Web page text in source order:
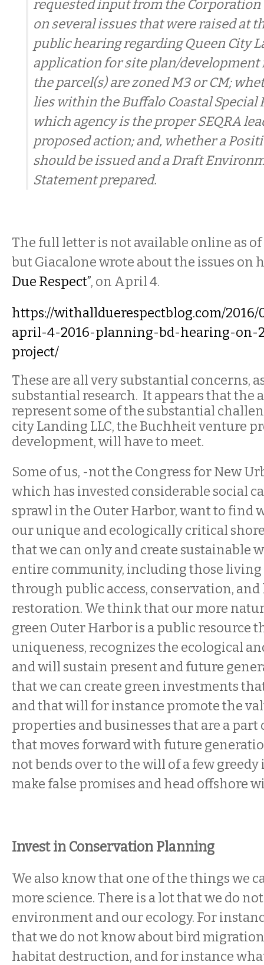
requested input from the Corporation
on several issues that were raised at
public hearing regarding Queen City
application for site plan/
the parcel(s) are zoned M3 or CM;
lies within the Buffalo Coastal Special
which agency is the proper SEQRA
proposed action; and, whether a
should be issued and a Draft
Statement prepared.
The full letter is not available online as
but Giacalone wrote about the issues on
Due Respect”, on April 4.
https://withallduerespectblog.com/2016/
april-4-2016-planning-bd-hearing-on-
project/
These are all very substantial concerns,
substantial research. Itappears that the
represent some of the substantial
city Landing LLC, the Buchheit venture
development, will have to meet.
Some of us, -not the Congress for New
which has invested considerable social
sprawl in the Outer Harbor, want to find
our unique and ecologically critical
that we can only and create sustainable
entire community, including those living
through public access, conservation,
restoration. We think that our more
green Outer Harbor is a public resource
uniqueness, recognizes the ecological
and will sustain present and future
that we can create green investments
and that will for instance promote the
properties and businesses that are a
that moves forward with future
not bends over to the will of a few
make false promises and head offshore
Invest in Conservation Planning
We also know that one of the things we
more science. There is a lot that we do
environment and our ecology. For
that we do not know about bird
habitat destruction, and for instance